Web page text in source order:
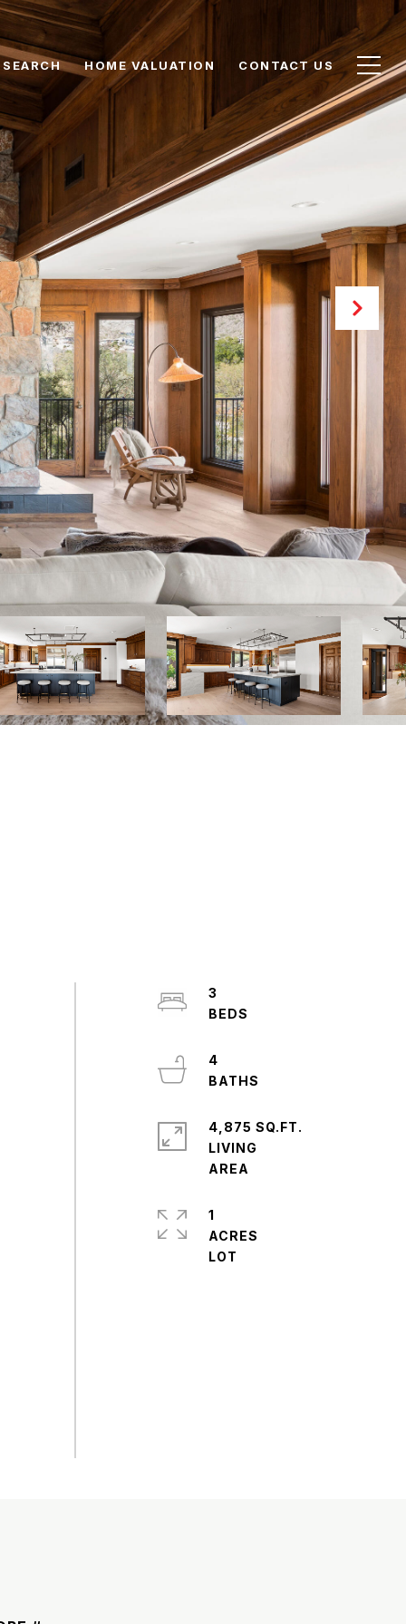
HOME VALUATION CONTACT US
3
4
4,875 SQ.FT.
LIVING
1
ACRES